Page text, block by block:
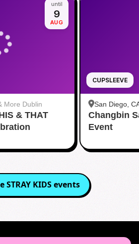
until
9
AUG
More Dublin
& THAT
CUPSLEEVE
San Diego,
Changbin
Event
STRAY KIDSevents